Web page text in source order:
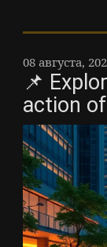
08 августа,
📌
action